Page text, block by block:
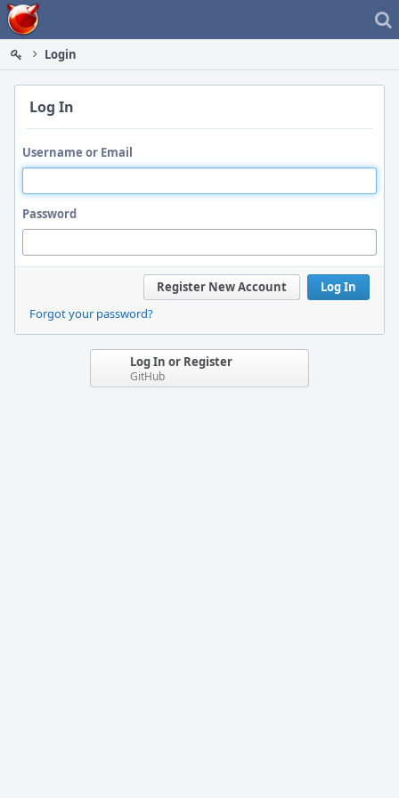
Home
Login
Log In
Username or Email
Password
Log In
Register New Account
Forgot your password?
Log In or Register
GitHub